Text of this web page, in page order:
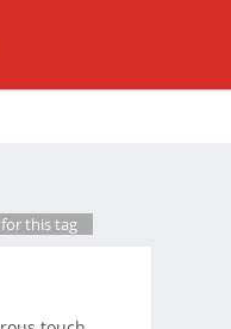
this tag